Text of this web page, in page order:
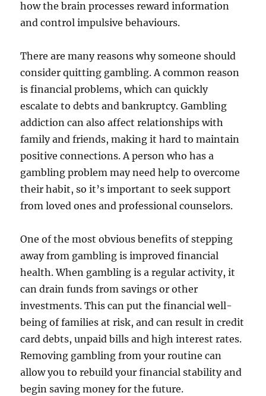
how the brain processes reward information
and control impulsive behaviours.
There are many reasons why someone should
consider quitting gambling. A common reason
is financial problems, which can quickly
escalate to debts and bankruptcy. Gambling
addiction can also affect relationships with
family and friends, making it hard to maintain
positive connections. A person who has a
gambling problem may need help to overcome
their habit, so it’s important to seek support
from loved ones and professional counselors.
One of the most obvious benefits of stepping
away from gambling is improved financial
health. When gambling is a regular activity, it
can drain funds from savings or other
investments. This can put the financial well-
being of families at risk, and can result in credit
card debts, unpaid bills and high interest rates.
Removing gambling from your routine can
allow you to rebuild your financial stability and
begin saving money for the future.